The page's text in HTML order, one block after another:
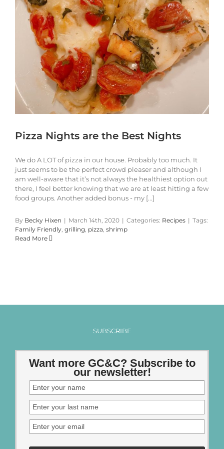
Pizza Nights are the Best Nights
We do A LOT of pizza in our house. Probably too much. It
just seems to be the perfect crowd pleaser and although I
am well-aware that it’s not always the healthiest option out
there, I feel better knowing that we are at least hitting a few
food groups. Another added bonus - my [...]
By Becky Hixen | March 14th, 2020 | Categories: Recipes | Tags:
Family Friendly grilling pizza shrimp
Read More
SUBSCRIBE
Want more GC&C? Subscribe to
our newsletter!